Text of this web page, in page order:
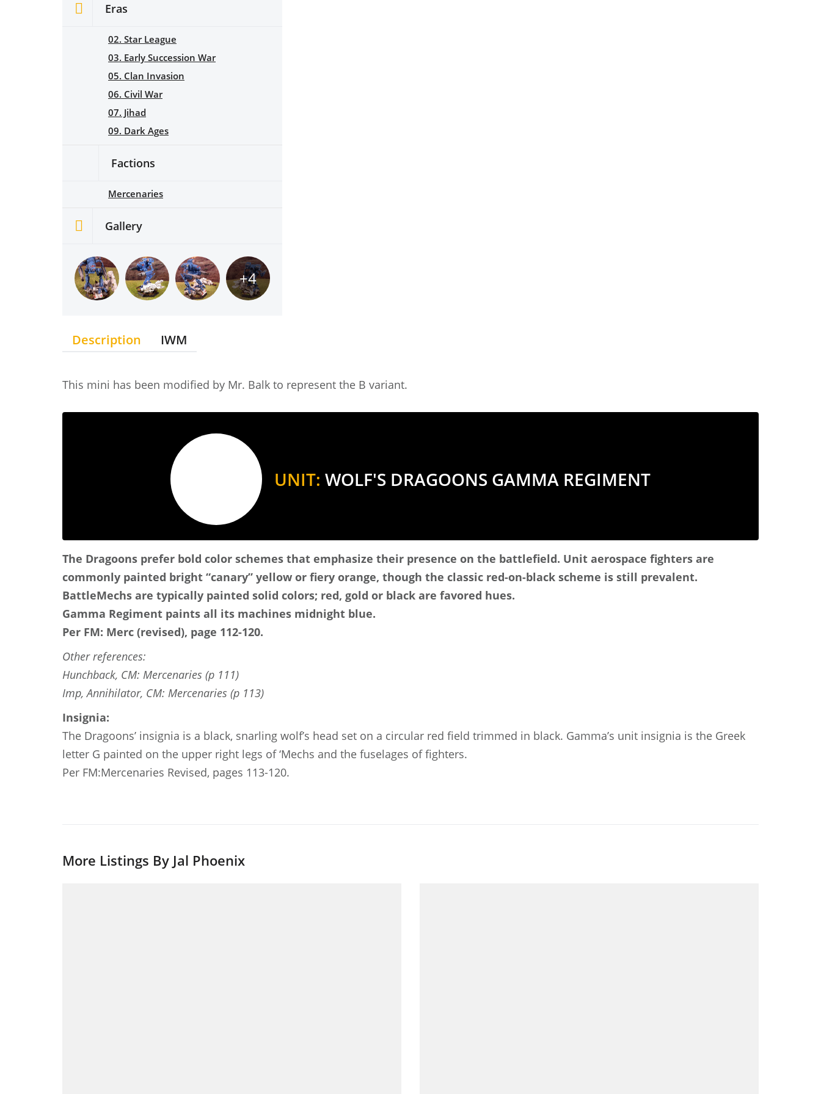
Eras
02. Star League
03. Early Succession War
05. Clan Invasion
06. Civil War
07. Jihad
09. Dark Ages
Factions
Mercenaries
Gallery
+4
Description IWM
This mini has been modified by Mr. Balk to represent the B variant.
UNIT: WOLF'S DRAGOONS GAMMA REGIMENT
The Dragoons prefer bold color schemes that emphasize their presence on the battlefield. Unit aerospace fighters are
commonly painted bright “canary” yellow or fiery orange, though the classic red-on-black scheme is still prevalent.
BattleMechs are typically painted solid colors; red, gold or black are favored hues.
Gamma Regiment paints all its machines midnight blue.
Per FM: Merc (revised), page 112-120.
Other references:
Hunchback, CM: Mercenaries (p 111)
Imp, Annihilator, CM: Mercenaries (p 113)
Insignia:
The Dragoons’ insignia is a black, snarling wolf’s head set on a circular red field trimmed in black. Gamma’s unit insignia is the Greek
letter G painted on the upper right legs of ‘Mechs and the fuselages of fighters.
Per FM:Mercenaries Revised, pages 113-120.
More Listings By Jal Phoenix